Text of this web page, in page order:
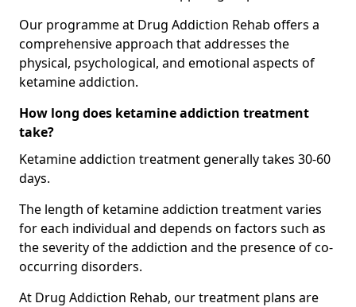
Our programme at Drug Addiction Rehab offers a
comprehensive approach that addresses the
physical, psychological, and emotional aspects of
ketamine addiction.
How long does ketamine addiction treatment
take?
Ketamine addiction treatment generally takes 30-60
days.
The length of ketamine addiction treatment varies
for each individual and depends on factors such as
the severity of the addiction and the presence of co-
occurring disorders.
At Drug Addiction Rehab, our treatment plans are